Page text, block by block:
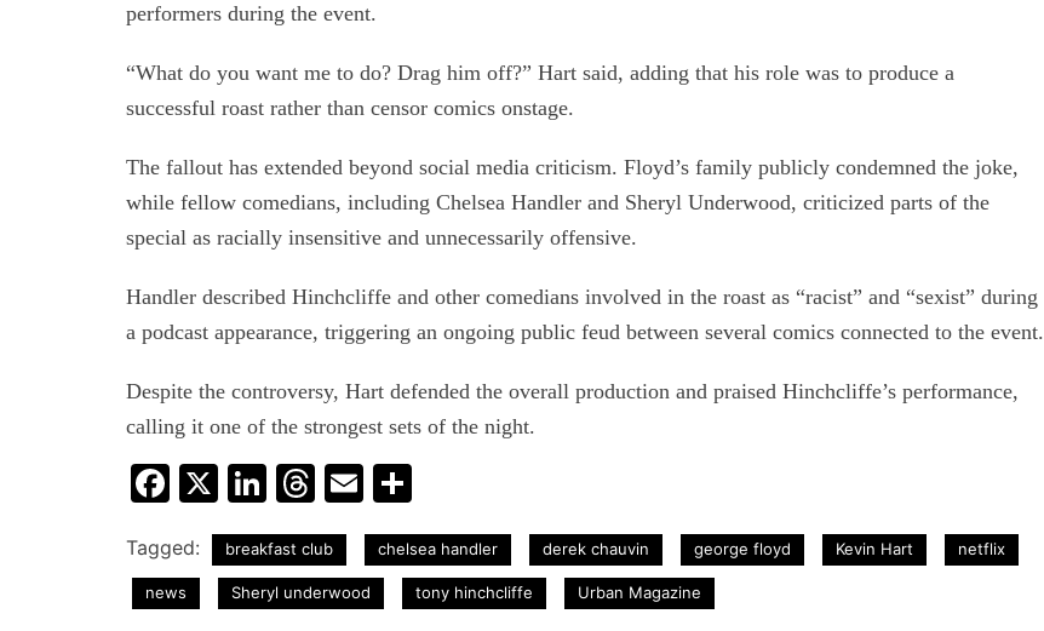
performers during the event.
“What do you want me to do? Drag him off?” Hart said, adding that his role was to produce a
successful roast rather than censor comics onstage.
The fallout has extended beyond social media criticism. Floyd’s family publicly condemned the joke,
while fellow comedians, including Chelsea Handler and Sheryl Underwood, criticized parts of the
special as racially insensitive and unnecessarily offensive.
Handler described Hinchcliffe and other comedians involved in the roast as “racist” and “sexist” during
a podcast appearance, triggering an ongoing public feud between several comics connected to the event.
Despite the controversy, Hart defended the overall production and praised Hinchcliffe’s performance,
calling it one of the strongest sets of the night.
Facebook
X LinkedIn
Threads
Email
Tagged: breakfast club chelsea handler derek chauvin george floyd Kevin Hart netflix
news Sheryl underwood tony hinchcliffe Urban Magazine